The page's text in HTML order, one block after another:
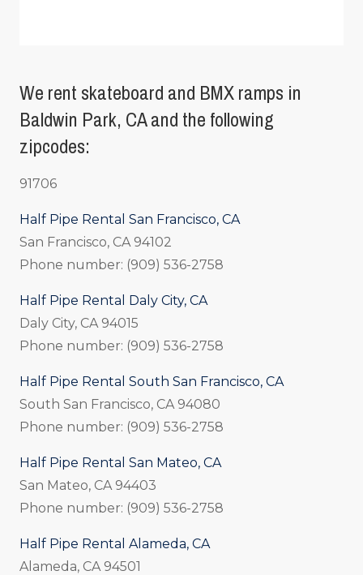
We rent skateboard and BMX ramps in
Baldwin Park, CA and the following
zipcodes:
91706
Half Pipe Rental San Francisco, CA
San Francisco, CA 94102
Phone number: (909) 536-2758
Half Pipe Rental Daly City, CA
Daly City, CA 94015
Phone number: (909) 536-2758
Half Pipe Rental South San Francisco, CA
South San Francisco, CA 94080
Phone number: (909) 536-2758
Half Pipe Rental San Mateo, CA
San Mateo, CA 94403
Phone number: (909) 536-2758
Half Pipe Rental Alameda, CA
Alameda, CA 94501